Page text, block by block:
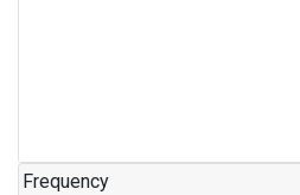
Frequency